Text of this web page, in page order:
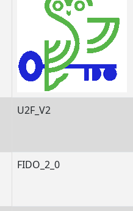
U2F_V2
FIDO_2_0